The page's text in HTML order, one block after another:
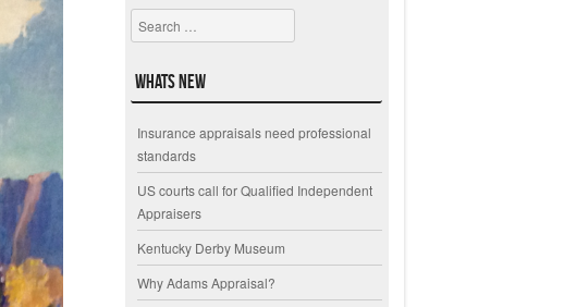
Search
Whats New
Insurance appraisals need professional
standards
US courts call for Qualified Independent
Appraisers
Kentucky Derby Museum
Why Adams Appraisal?